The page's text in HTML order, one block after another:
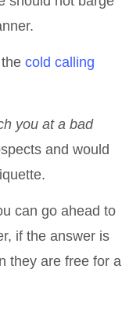
cold calling
you at a bad
and would
can go ahead to
if the answer is
they are free for a